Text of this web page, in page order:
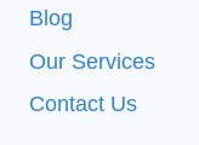
Blog
Our Services
Contact Us